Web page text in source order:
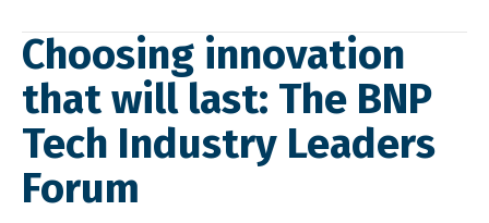
Choosing innovation
that will last: The BNP
Tech Industry Leaders
Forum